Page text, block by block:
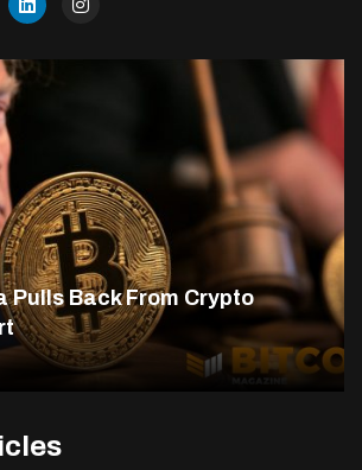
Pulls Back From Crypto